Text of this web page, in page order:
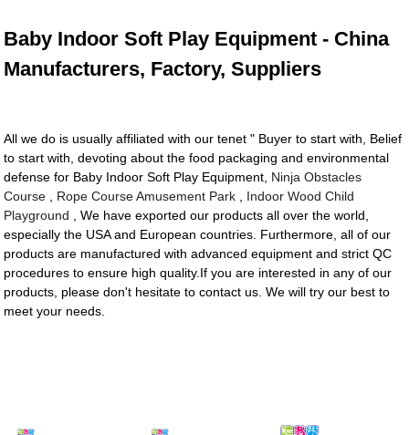
Baby Indoor Soft Play Equipment - China
Manufacturers, Factory, Suppliers
All we do is usually affiliated with our tenet " Buyer to start with, Belief
to start with, devoting about the food packaging and environmental
defense for Baby Indoor Soft Play Equipment, Ninja Obstacles
Course
Rope Course Amusement Park
Indoor Wood Child
Playground , We have exported our products all over the world,
especially the USA and European countries. Furthermore, all of our
products are manufactured with advanced equipment and strict QC
procedures to ensure high quality.If you are interested in any of our
products, please don't hesitate to contact us. We will try our best to
meet your needs.